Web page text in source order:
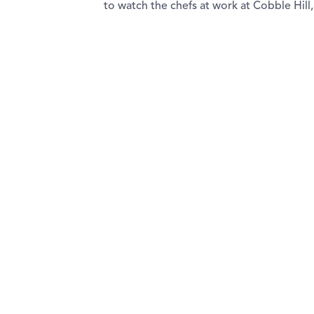
to watch the chefs at work at Cobble